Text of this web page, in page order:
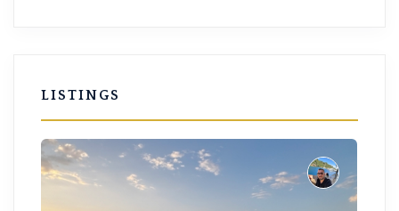
LISTINGS